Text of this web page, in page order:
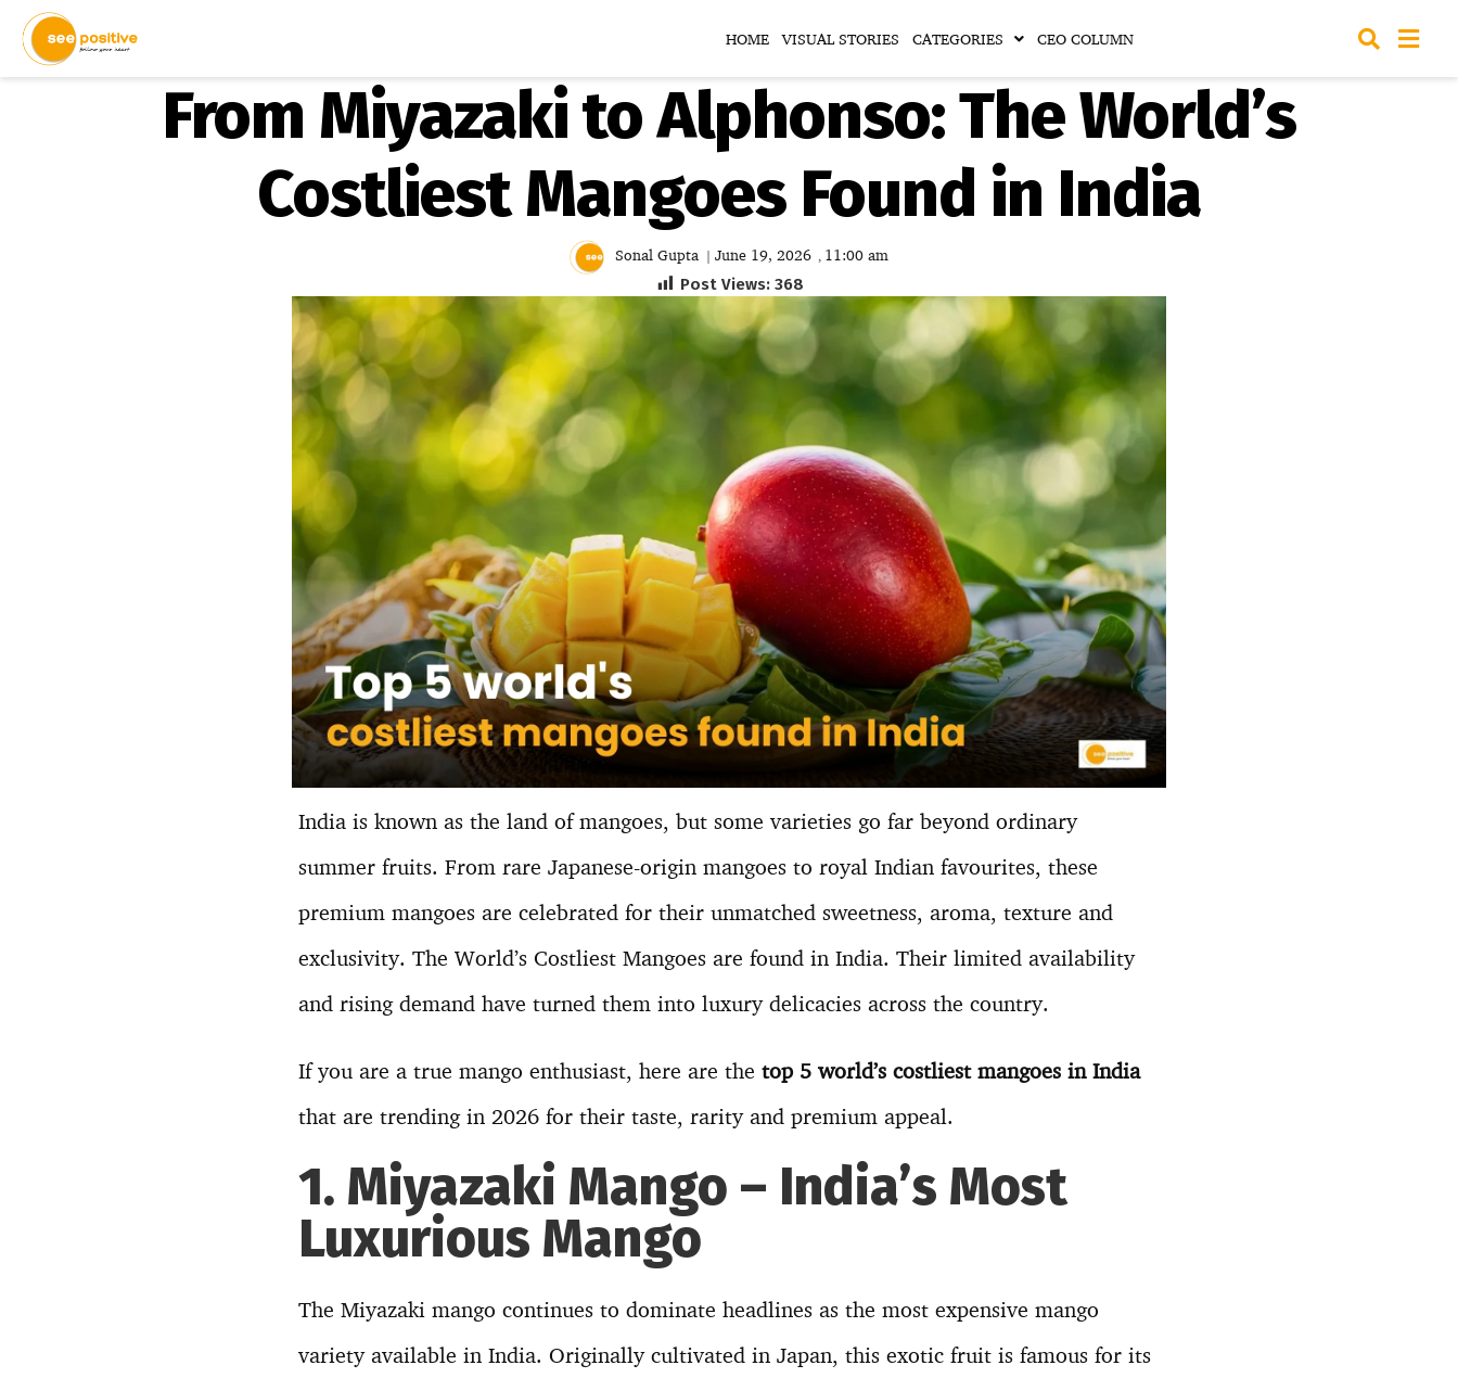
HOME VISUAL STORIES CATEGORIES CEO COLUMN
From Miyazaki to Alphonso: The World’s
Costliest Mangoes Found in India
Sonal Gupta | June 19, 2026 , 11:00 am
Post Views: 368
India is known as the land of mangoes, but some varieties go far beyond ordinary
summer fruits. From rare Japanese-origin mangoes to royal Indian favourites, these
premium mangoes are celebrated for their unmatched sweetness, aroma, texture and
exclusivity. The World’s Costliest Mangoes are found in India. Their limited availability
and rising demand have turned them into luxury delicacies across the country.
If you are a true mango enthusiast, here are the top 5 world’s costliest mangoes in India
that are trending in 2026 for their taste, rarity and premium appeal.
1. Miyazaki Mango – India’s Most
Luxurious Mango
The Miyazaki mango continues to dominate headlines as the most expensive mango
variety available in India. Originally cultivated in Japan, this exotic fruit is famous for its